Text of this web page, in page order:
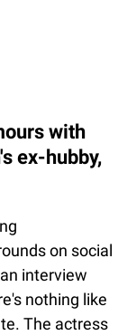
with
ex-hubby,
on social
interview
nothing like
The actress